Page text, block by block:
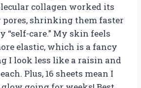
collagen worked its
pores, shrinking them faster
“self-care.” My skin feels
elastic, which is a fancy
I look less like a raisin and
Plus, 16 sheets mean I